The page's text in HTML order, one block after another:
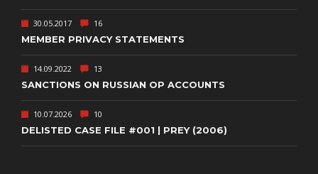
30.05.2017 16
MEMBER PRIVACY STATEMENTS
14.09.2022 13
SANCTIONS ON RUSSIAN OP ACCOUNTS
10.07.2026 10
DELISTED CASE FILE #001 | PREY (2006)